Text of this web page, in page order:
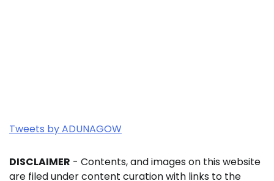
Tweets by ADUNAGOW
DISCLAIMER - Contents, and images on this website
are filed under content curation with links to the